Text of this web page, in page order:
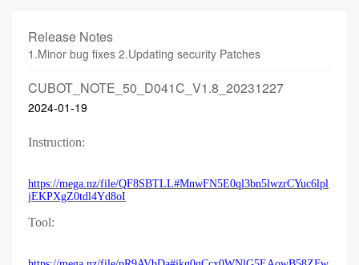
Release Notes
1.Minor bug fixes 2.Updating security Patches
CUBOT_NOTE_50_D041C_V1.8_20231227
2024-01-19
Instruction:
https://mega.nz/file/QF8SBTLL#MnwFN5E0ql3bn5lwzrCYuc6lpl
jEKPXgZ0tdl4Yd8oI
Tool: